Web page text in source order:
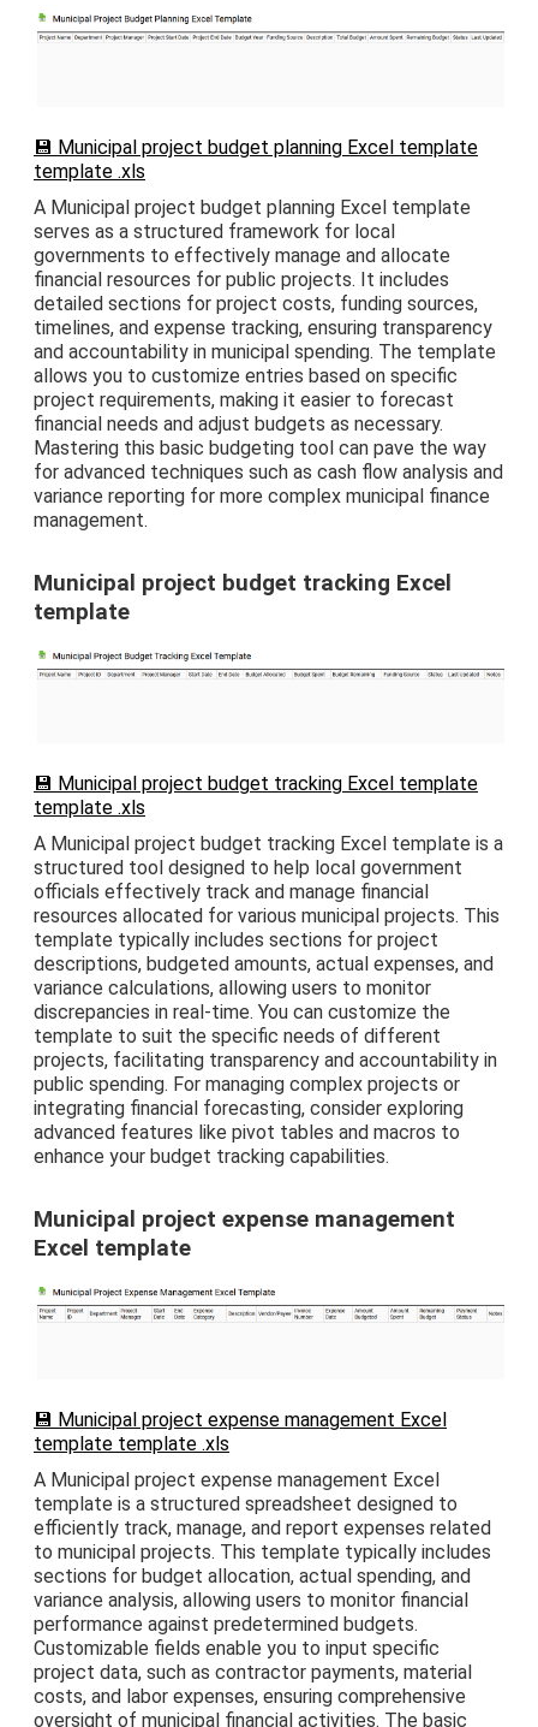
💾 Municipal project budget planning Excel template
template .xls
A Municipal project budget planning Excel template
serves as a structured framework for local
governments to effectively manage and allocate
financial resources for public projects. It includes
detailed sections for project costs, funding sources,
timelines, and expense tracking, ensuring transparency
and accountability in municipal spending. The template
allows you to customize entries based on specific
project requirements, making it easier to forecast
financial needs and adjust budgets as necessary.
Mastering this basic budgeting tool can pave the way
for advanced techniques such as cash flow analysis and
variance reporting for more complex municipal finance
management.
Municipal project budget tracking Excel
template
💾 Municipal project budget tracking Excel template
template .xls
A Municipal project budget tracking Excel template is a
structured tool designed to help local government
officials effectively track and manage financial
resources allocated for various municipal projects. This
template typically includes sections for project
descriptions, budgeted amounts, actual expenses, and
variance calculations, allowing users to monitor
discrepancies in real-time. You can customize the
template to suit the specific needs of different
projects, facilitating transparency and accountability in
public spending. For managing complex projects or
integrating financial forecasting, consider exploring
advanced features like pivot tables and macros to
enhance your budget tracking capabilities.
Municipal project expense management
Excel template
💾 Municipal project expense management Excel
template template .xls
A Municipal project expense management Excel
template is a structured spreadsheet designed to
efficiently track, manage, and report expenses related
to municipal projects. This template typically includes
sections for budget allocation, actual spending, and
variance analysis, allowing users to monitor financial
performance against predetermined budgets.
Customizable fields enable you to input specific
project data, such as contractor payments, material
costs, and labor expenses, ensuring comprehensive
oversight of municipal financial activities. The basic